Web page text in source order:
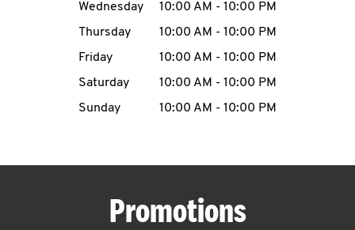
MENU
Wednesday
10:00 AM - 10:00 PM
Thursday
10:00 AM - 10:00 PM
Friday
10:00 AM - 10:00 PM
Saturday
10:00 AM - 10:00 PM
Sunday
10:00 AM - 10:00 PM
Promotions